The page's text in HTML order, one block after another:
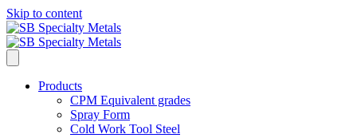
Skip to content
Products
CPM Equivalent grades
Spray Form
Cold Work Tool Steel